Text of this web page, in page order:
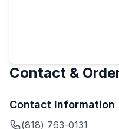
Contact &
Contact Information
(818) 763-0131